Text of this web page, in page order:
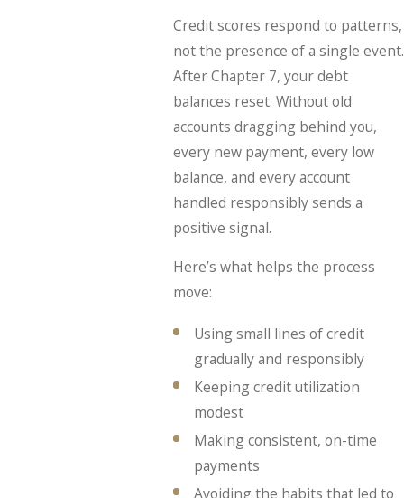
Credit scores respond to patterns,
not the presence of a single event.
After Chapter 7, your debt
balances reset. Without old
accounts dragging behind you,
every new payment, every low
balance, and every account
handled responsibly sends a
positive signal.
Here’s what helps the process
move:
Using small lines of credit
gradually and responsibly
Keeping credit utilization
modest
Making consistent, on-time
payments
Avoiding the habits that led to